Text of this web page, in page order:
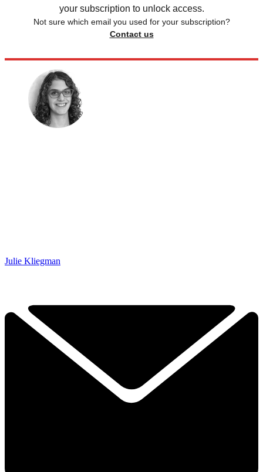
your subscription to unlock access.
Not sure which email you used for your subscription?
Contact us
Julie Kliegman